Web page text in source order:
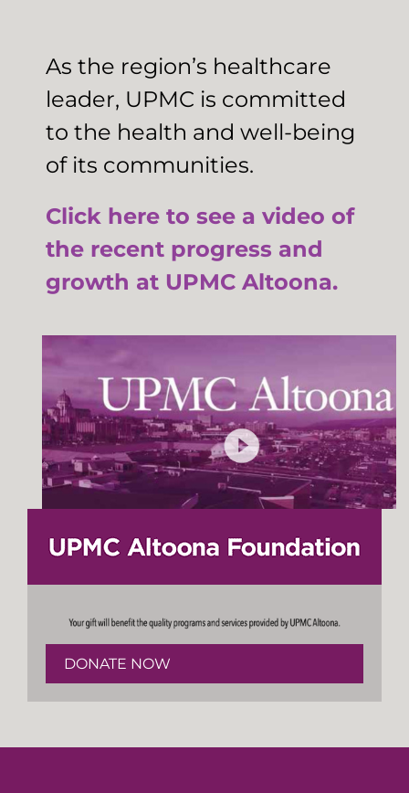
As the region’s healthcare
leader, UPMC is committed
to the health and well-being
of its communities.
Click here to see a video of
the recent progress and
growth at UPMC Altoona.
DONATE NOW